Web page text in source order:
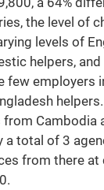
the level of
levels of
helpers,
few employers
Cambodia
a total of 3
from there at